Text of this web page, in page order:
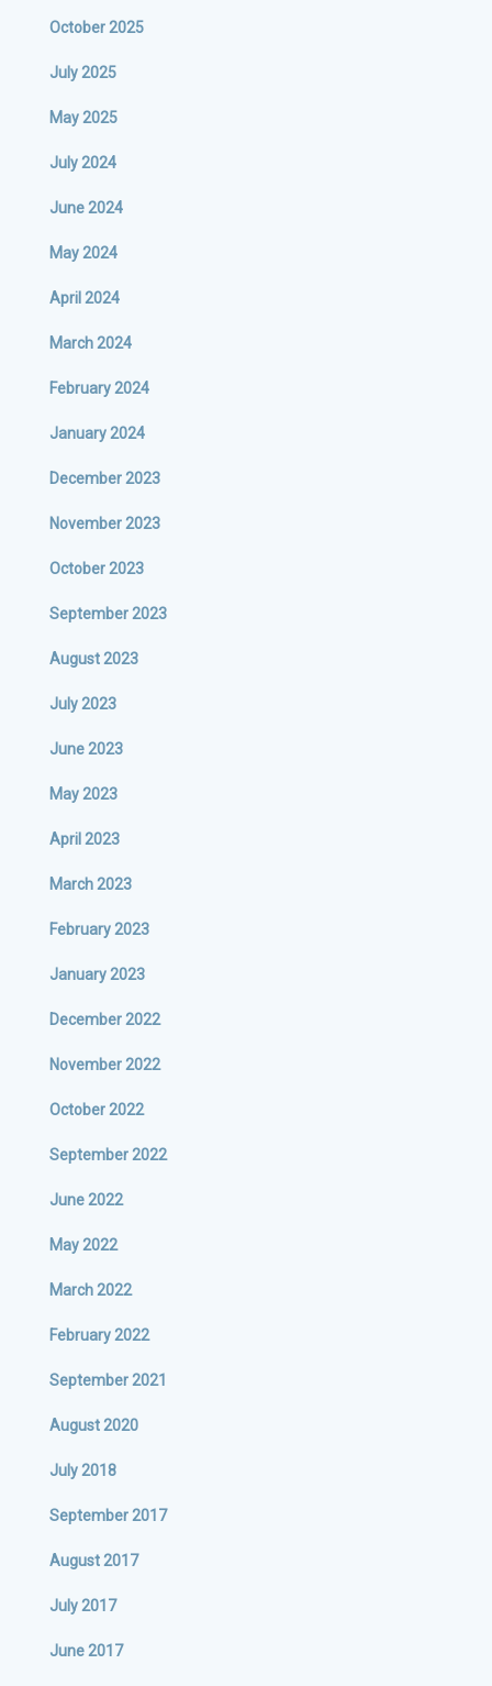
October 2025
July 2025
May 2025
July 2024
June 2024
May 2024
April 2024
March 2024
February 2024
January 2024
December 2023
November 2023
October 2023
September 2023
August 2023
July 2023
June 2023
May 2023
April 2023
March 2023
February 2023
January 2023
December 2022
November 2022
October 2022
September 2022
June 2022
May 2022
March 2022
February 2022
September 2021
August 2020
July 2018
September 2017
August 2017
July 2017
June 2017